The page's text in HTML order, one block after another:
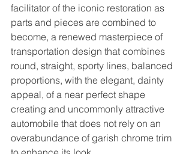
facilitator of the iconic restoration as
parts and pieces are combined to
become, a renewed masterpiece of
transportation design that combines
round, straight, sporty lines, balanced
proportions, with the elegant, dainty
appeal, of a near perfect shape
creating and uncommonly attractive
automobile that does not rely on an
overabundance of garish chrome trim